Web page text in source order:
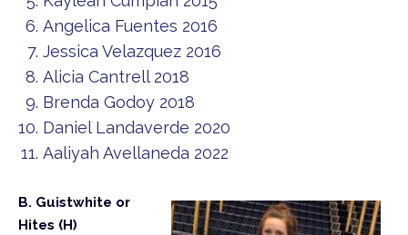
Angelica Fuentes 2016
Jessica Velazquez 2016
Alicia Cantrell 2018
Brenda Godoy 2018
Daniel Landaverde 2020
Aaliyah Avellaneda 2022
B. Guistwhite or
Hites (H)